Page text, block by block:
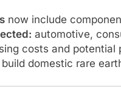
now include
automotive,
costs and potential
build domestic rare